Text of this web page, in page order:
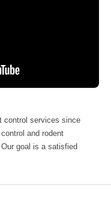
control services since
and rodent
goal is a satisfied